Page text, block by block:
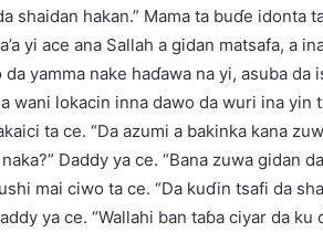
shaidan hakan.” Mama ta buɗe idonta
yi ace ana Sallah a gidan matsafa, a
da yamma nake haɗawa na yi, asuba da
wani lokacin inna dawo da wuri ina yin
ta ce. “Da azumi a bakinka kana
Daddy ya ce. “Bana zuwa gidan
mai ciwo ta ce. “Da kuɗin tsafi da
ya ce. “Wallahi ban taɓa ciyar da ku